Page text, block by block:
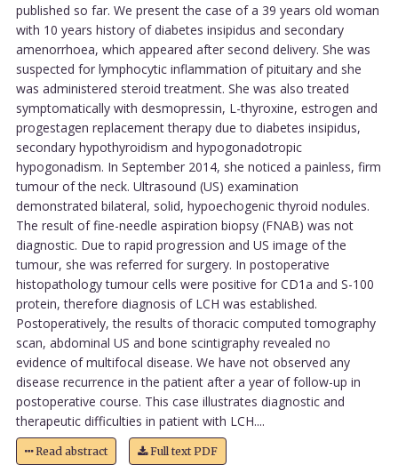
published so far. We present the case of a 39 years old woman
with 10 years history of diabetes insipidus and secondary
amenorrhoea, which appeared after second delivery. She was
suspected for lymphocytic inflammation of pituitary and she
was administered steroid treatment. She was also treated
symptomatically with desmopressin, L-thyroxine, estrogen and
progestagen replacement therapy due to diabetes insipidus,
secondary hypothyroidism and hypogonadotropic
hypogonadism. In September 2014, she noticed a painless, firm
tumour of the neck. Ultrasound (US) examination
demonstrated bilateral, solid, hypoechogenic thyroid nodules.
The result of fine-needle aspiration biopsy (FNAB) was not
diagnostic. Due to rapid progression and US image of the
tumour, she was referred for surgery. In postoperative
histopathology tumour cells were positive for CD1a and S-100
protein, therefore diagnosis of LCH was established.
Postoperatively, the results of thoracic computed tomography
scan, abdominal US and bone scintigraphy revealed no
evidence of multifocal disease. We have not observed any
disease recurrence in the patient after a year of follow-up in
postoperative course. This case illustrates diagnostic and
therapeutic difficulties in patient with LCH....
Read abstract Full text PDF